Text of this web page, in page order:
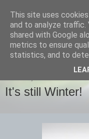
images-
the photo blog of
It's still Winter!
This site uses
and to analyze traffic.
shared with Google
metrics to ensure
statistics, and to